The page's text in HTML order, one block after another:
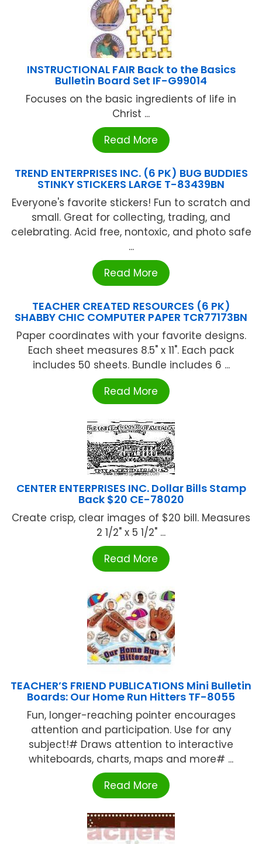
INSTRUCTIONAL FAIR Back to the Basics
Bulletin Board Set IF-G99014
Focuses on the basic ingredients of life in
Christ ...
Read More
TREND ENTERPRISES INC. (6 PK) BUG BUDDIES
STINKY STICKERS LARGE T-83439BN
Everyone's favorite stickers! Fun to scratch and
small. Great for collecting, trading, and
celebrating. Acid free, nontoxic, and photo safe
...
Read More
TEACHER CREATED RESOURCES (6 PK)
SHABBY CHIC COMPUTER PAPER TCR77173BN
Paper coordinates with your favorite designs.
Each sheet measures 8.5" x 11". Each pack
includes 50 sheets. Bundle includes 6 ...
Read More
CENTER ENTERPRISES INC. Dollar Bills Stamp
Back $20 CE-78020
Create crisp, clear images of $20 bill. Measures
2 1/2" x 5 1/2" ...
Read More
TEACHER’S FRIEND PUBLICATIONS Mini Bulletin
Boards: Our Home Run Hitters TF-8055
Fun, longer-reaching pointer encourages
attention and participation. Use for any
subject!# Draws attention to interactive
whiteboards, charts, maps and more# ...
Read More